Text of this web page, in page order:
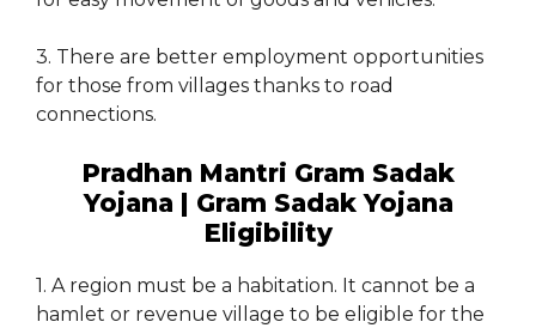
3. There are better employment opportunities
for those from villages thanks to road
connections.
Pradhan Mantri Gram Sadak
Yojana | Gram Sadak Yojana
Eligibility
1. A region must be a habitation. It cannot be a
hamlet or revenue village to be eligible for the